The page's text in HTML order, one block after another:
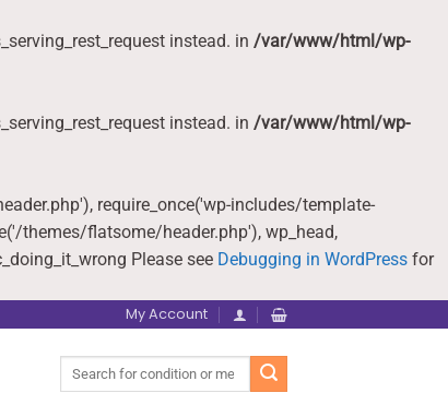
instead. in /var/www/html/wp-
instead. in /var/www/html/wp-
require_once('wp-includes/template-
themes/flatsome/header.php'), wp_head,
Please see Debugging in WordPress for
My Account